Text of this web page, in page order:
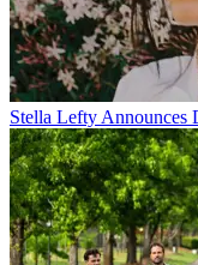
Stella Lefty Announces